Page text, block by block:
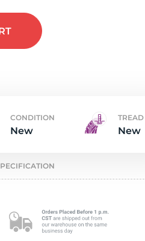
CONDITION
New New